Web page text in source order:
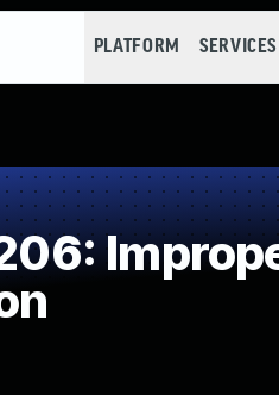
PLATFORM SERVICES